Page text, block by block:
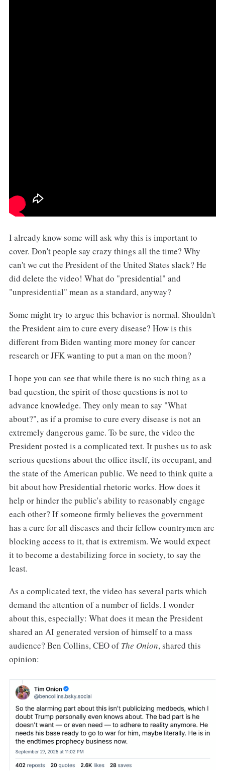
I already know some will ask why this is important to
cover. Don't people say crazy things all the time? Why
can't we cut the President of the United States slack? He
did delete the video! What do "presidential" and
"unpresidential" mean as a standard, anyway?
Some might try to argue this behavior is normal. Shouldn't
the President aim to cure every disease? How is this
different from Biden wanting more money for cancer
research or JFK wanting to put a man on the moon?
I hope you can see that while there is no such thing as a
bad question, the spirit of those questions is not to
advance knowledge. They only mean to say "What
about?", as if a promise to cure every disease is not an
extremely dangerous game. To be sure, the video the
President posted is a complicated text. It pushes us to ask
serious questions about the office itself, its occupant, and
the state of the American public. We need to think quite a
bit about how Presidential rhetoric works. How does it
help or hinder the public's ability to reasonably engage
each other? If someone firmly believes the government
has a cure for all diseases and their fellow countrymen are
blocking access to it, that is extremism. We would expect
it to become a destabilizing force in society, to say the
least.
As a complicated text, the video has several parts which
demand the attention of a number of fields. I wonder
about this, especially: What does it mean the President
shared an AI generated version of himself to a mass
audience? Ben Collins, CEO ofThe Onion, shared this
opinion: